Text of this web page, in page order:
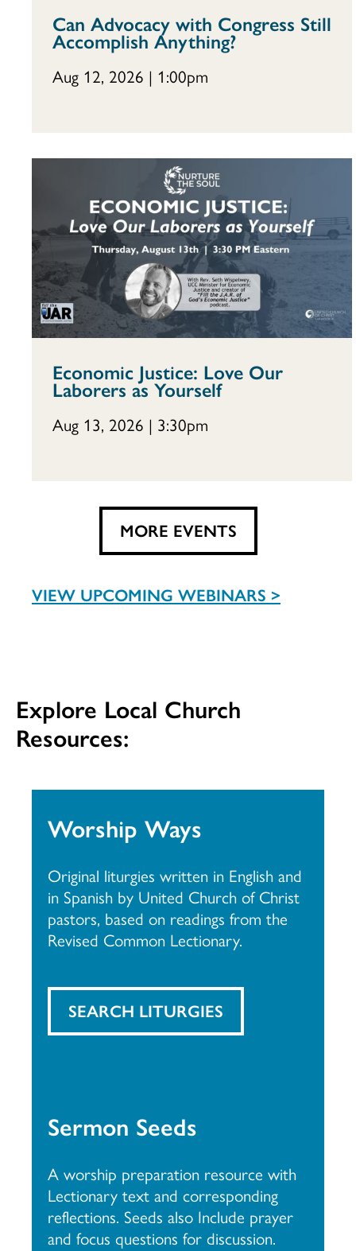
Can Advocacy with Congress Still
Accomplish Anything?
Aug 12, 2026 | 1:00pm
Economic Justice: Love Our
Laborers as Yourself
Aug 13, 2026 | 3:30pm
MORE EVENTS
VIEW UPCOMING WEBINARS >
Explore Local Church
Resources:
Worship Ways
Original liturgies written in English and
in Spanish by United Church of Christ
pastors, based on readings from the
Revised Common Lectionary.
SEARCH LITURGIES
Sermon Seeds
A worship preparation resource with
Lectionary text and corresponding
reflections. Seeds also Include prayer
and focus questions for discussion.